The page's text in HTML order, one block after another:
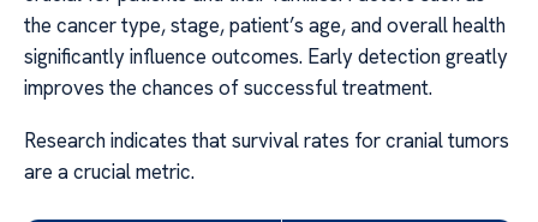
the cancer type, stage, patient’s age, and overall health
significantly influence outcomes. Early detection greatly
improves the chances of successful treatment.
Research indicates that survival rates for cranial tumors
are a crucial metric.